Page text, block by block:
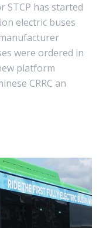
STCP has started
electric buses
were ordered in
platform
CRRC an